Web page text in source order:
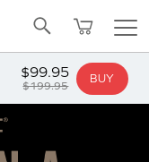
$199.95
$99.95 BUY